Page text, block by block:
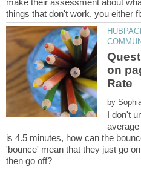
on
by
I don't
is 4.5 minutes, how can the
'bounce' mean that they just go